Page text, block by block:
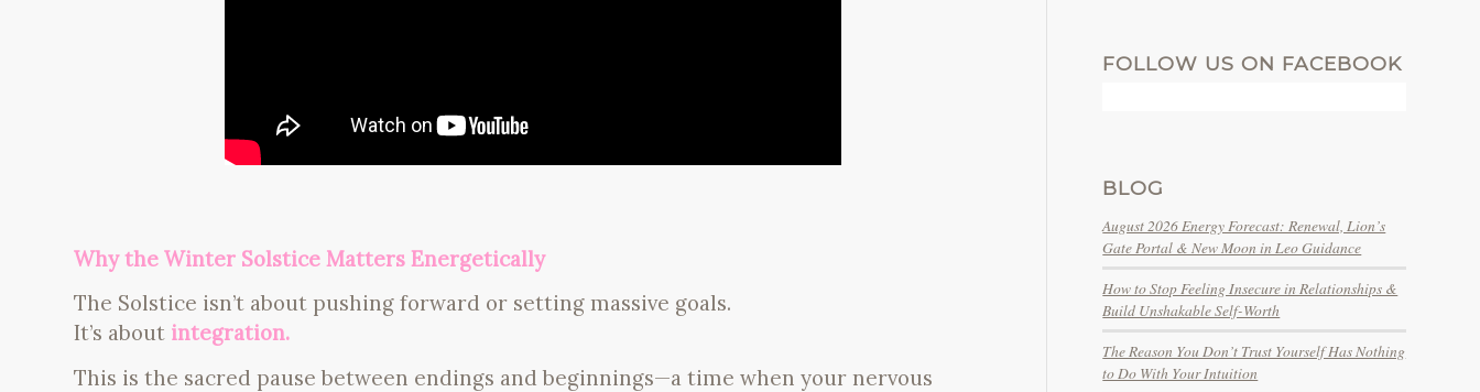
Why the Winter Solstice Matters Energetically
The Solstice isn’t about pushing forward or setting massive goals.
It’s about integration.
This is the sacred pause between endings and beginnings—a time when your nervous
FOLLOW US ON FACEBOOK
BLOG
August 2026 Energy Forecast: Renewal, Lion’s
Gate Portal & New Moon in Leo Guidance
How to Stop Feeling Insecure in Relationships &
Build Unshakable Self-Worth
The Reason You Don’t Trust Yourself Has Nothing
to Do With Your Intuition